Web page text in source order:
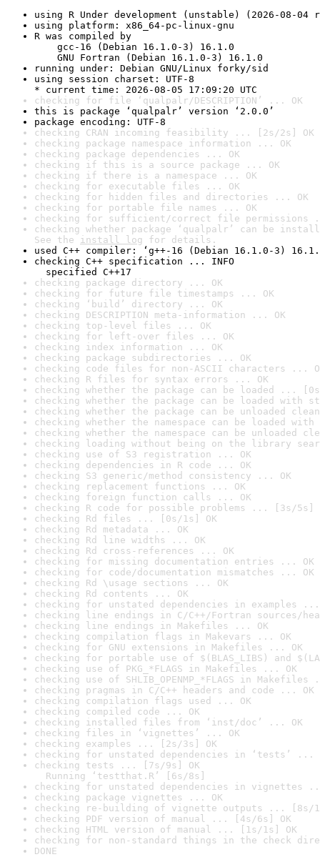
using R Under development (unstable) (2026-08-04
using platform: x86_64-pc-linux-gnu
R was compiled by
gcc-16 (Debian 16.1.0-3) 16.1.0
GNU Fortran (Debian 16.1.0-3) 16.1.0
running under: Debian GNU/Linux forky/sid
using session charset: UTF-8
* current time: 2026-08-05 17:09:20 UTC
checking for file ‘qualpalr/DESCRIPTION’ ... OK
this is package ‘qualpalr’ version ‘2.0.0’
package encoding: UTF-8
checking CRAN incoming feasibility ... [2s/2s] OK
checking package namespace information ... OK
checking package dependencies ... OK
checking if this is a source package ... OK
checking if there is a namespace ... OK
checking for executable files ... OK
checking for hidden files and directories ... OK
checking for portable file names ... OK
checking for sufficient/correct file permissions
checking whether package ‘qualpalr’ can be
See the install log for details.
used C++ compiler: ‘g++-16 (Debian 16.1.0-3)
checking C++ specification ... INFO
specified C++17
checking package directory ... OK
checking for future file timestamps ... OK
checking ‘build’ directory ... OK
checking DESCRIPTION meta-information ... OK
checking top-level files ... OK
checking for left-over files ... OK
checking index information ... OK
checking package subdirectories ... OK
checking code files for non-ASCII characters ...
checking R files for syntax errors ... OK
checking whether the package can be loaded ...
checking whether the package can be loaded with
checking whether the package can be unloaded
checking whether the namespace can be loaded
checking whether the namespace can be unloaded
checking loading without being on the library
checking use of S3 registration ... OK
checking dependencies in R code ... OK
checking S3 generic/method consistency ... OK
checking replacement functions ... OK
checking foreign function calls ... OK
checking R code for possible problems ... [3s/5s]
checking Rd files ... [0s/1s] OK
checking Rd metadata ... OK
checking Rd line widths ... OK
checking Rd cross-references ... OK
checking for missing documentation entries ... OK
checking for code/documentation mismatches ... OK
checking Rd \usage sections ... OK
checking Rd contents ... OK
checking for unstated dependencies in examples ...
checking line endings in C/C++/Fortran sources/
checking line endings in Makefiles ... OK
checking compilation flags in Makevars ... OK
checking for GNU extensions in Makefiles ... OK
checking for portable use of $(BLAS_LIBS) and
checking use of PKG_*FLAGS in Makefiles ... OK
checking use of SHLIB_OPENMP_*FLAGS in Makefiles
checking pragmas in C/C++ headers and code ... OK
checking compilation flags used ... OK
checking compiled code ... OK
checking installed files from ‘inst/doc’ ... OK
checking files in ‘vignettes’ ... OK
checking examples ... [2s/3s] OK
checking for unstated dependencies in ‘tests’ ...
checking tests ... [7s/9s] OK
Running ‘testthat.R’ [6s/8s]
checking for unstated dependencies in vignettes
checking package vignettes ... OK
checking re-building of vignette outputs ... [8s/
checking PDF version of manual ... [4s/6s] OK
checking HTML version of manual ... [1s/1s] OK
checking for non-standard things in the check
DONE